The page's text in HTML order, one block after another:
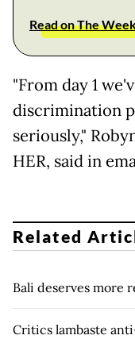
Read on The
"From day 1
discrimination
seriously,"
HER, said in
Related
Bali deserves more
Critics lambaste